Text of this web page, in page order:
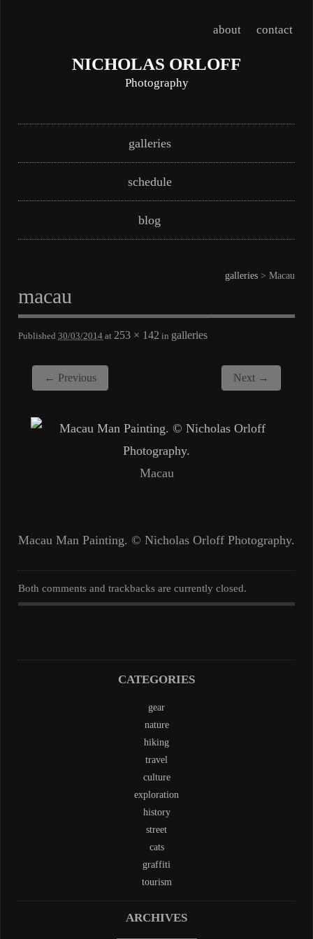
about contact
NICHOLAS ORLOFF
Photography
Main menugalleries
schedule
blog
galleries > Macau
macau
Published 30/03/2014 at 253 × 142 in galleries
← Previous Next →
Macau
Macau Man Painting. © Nicholas Orloff Photography.
Both comments and trackbacks are currently closed.
CATEGORIES
gear
nature
hiking
travel
culture
exploration
history
street
cats
graffiti
tourism
ARCHIVES